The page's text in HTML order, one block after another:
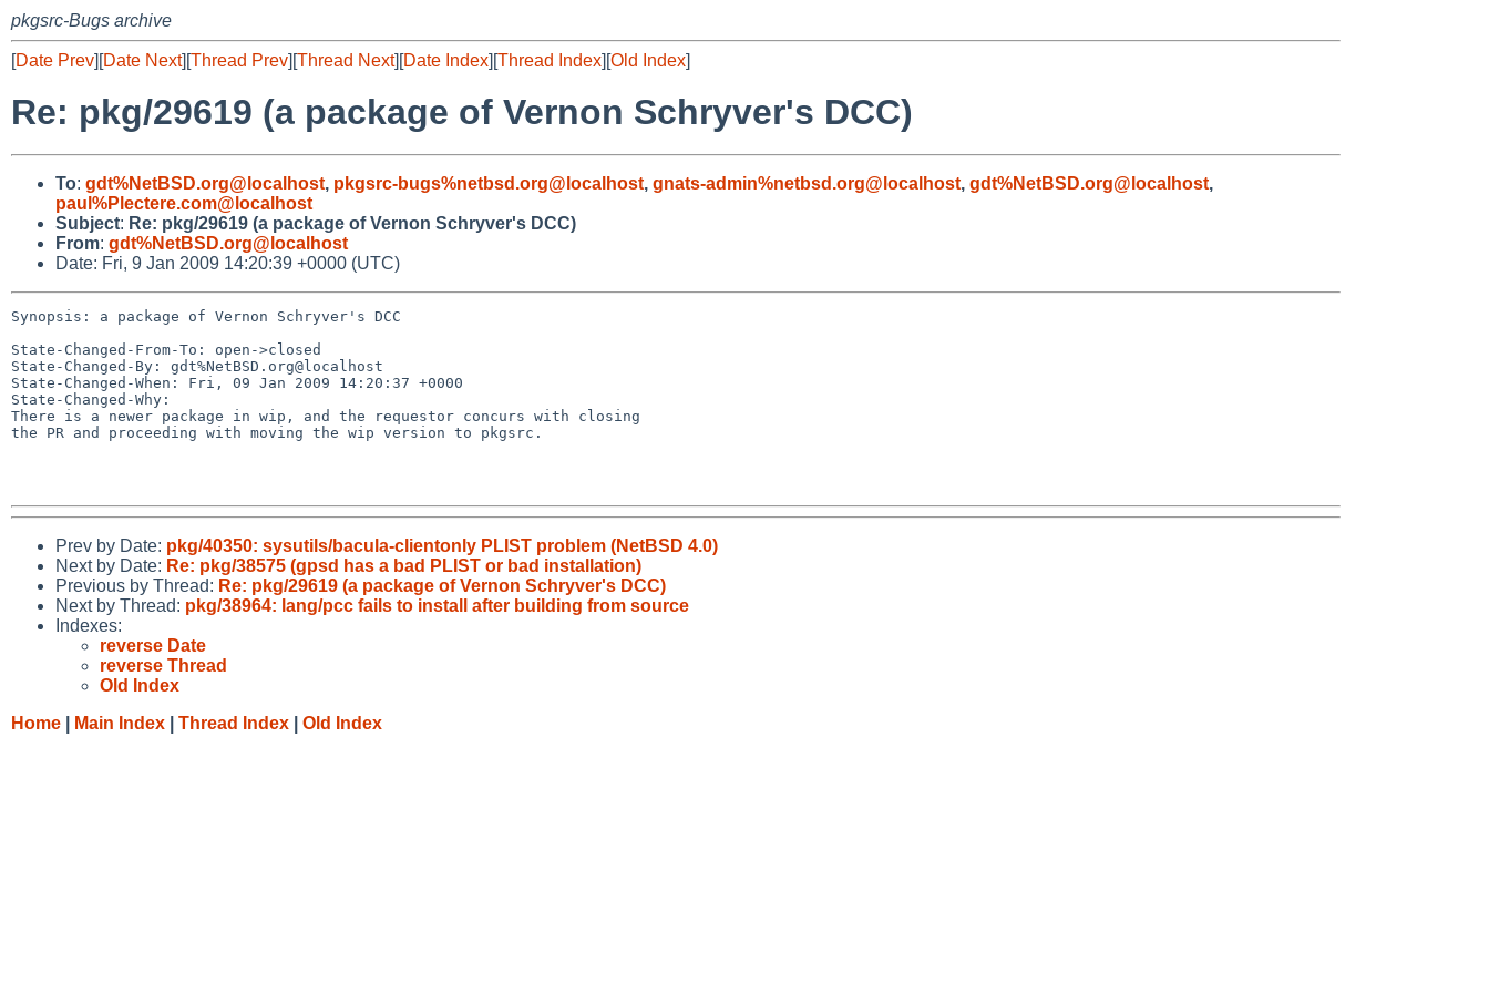
pkgsrc-Bugs archive
[Date Prev][Date Next][Thread Prev][Thread Next][Date Index][Thread Index][Old Index]
Re: pkg/29619 (a package of Vernon Schryver's DCC)
To: gdt%NetBSD.org@localhost, pkgsrc-bugs%netbsd.org@localhost, gnats-admin%netbsd.org@localhost, gdt%NetBSD.org@localhost,
paul%Plectere.com@localhost
Subject: Re: pkg/29619 (a package of Vernon Schryver's DCC)
From: gdt%NetBSD.org@localhost
Date: Fri, 9 Jan 2009 14:20:39 +0000 (UTC)
Synopsis: a package of Vernon Schryver's DCC
State-Changed-From-To: open->closed
State-Changed-By: gdt%NetBSD.org@localhost
State-Changed-When: Fri, 09 Jan 2009 14:20:37 +0000
State-Changed-Why:
There is a newer package in wip, and the requestor concurs with closing
the PR and proceeding with moving the wip version to pkgsrc.
Prev by Date: pkg/40350: sysutils/bacula-clientonly PLIST problem (NetBSD 4.0)
Next by Date: Re: pkg/38575 (gpsd has a bad PLIST or bad installation)
Previous by Thread: Re: pkg/29619 (a package of Vernon Schryver's DCC)
Next by Thread: pkg/38964: lang/pcc fails to install after building from source
Indexes:
reverse Date
reverse Thread
Old Index
Home
Main Index Thread Index Old Index